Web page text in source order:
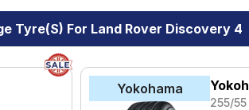
Tyre(s) For Land Rover Discovery 4
Yokohama
255/